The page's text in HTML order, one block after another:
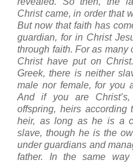
Christ came, in order that
But now that faith has
guardian, for in Christ
through faith. For as many
Christ have put on
Greek, there is neither
male nor female, for you
And if you are
offspring, heirs according
heir, as long as he is a
slave, though he is the
under guardians and
father. In the same